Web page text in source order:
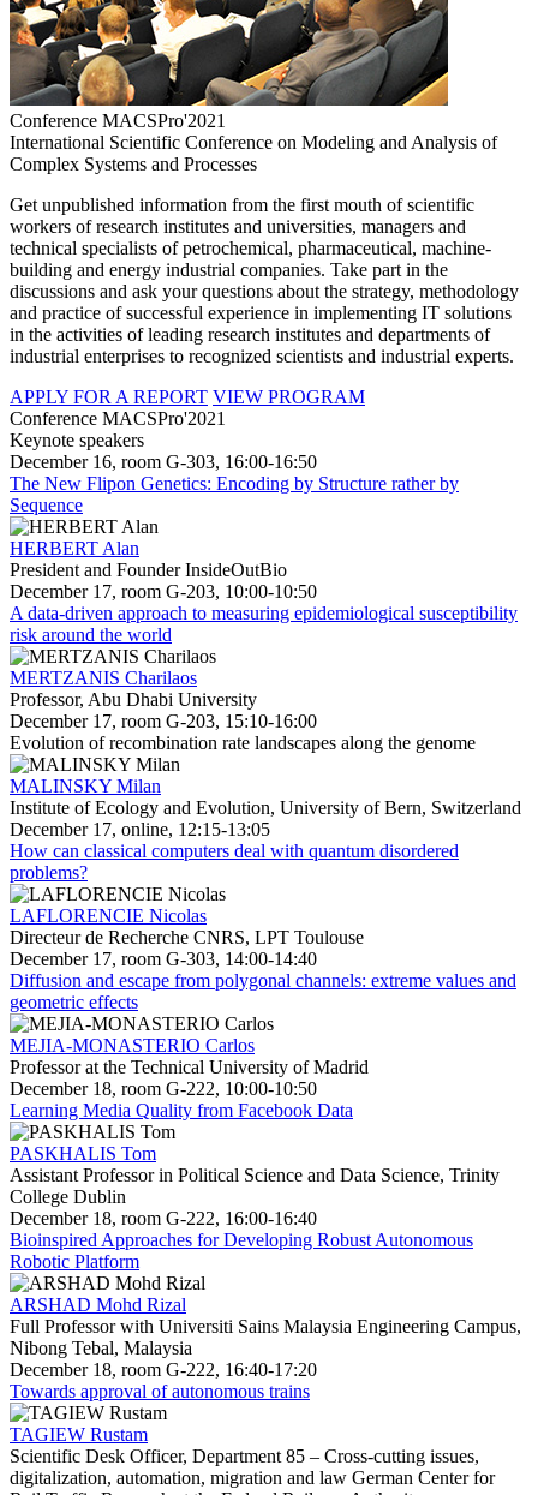
Conference MACSPro'2021
International Scientific Conference on Modeling and Analysis of
Complex Systems and Processes
Get unpublished information from the first mouth of scientific
workers of research institutes and universities, managers and
technical specialists of petrochemical, pharmaceutical, machine-
building and energy industrial companies. Take part in the
discussions and ask your questions about the strategy, methodology
and practice of successful experience in implementing IT solutions
in the activities of leading research institutes and departments of
industrial enterprises to recognized scientists and industrial experts.
APPLY FOR A REPORT VIEW PROGRAM
Conference MACSPro'2021
Keynote speakers
December 16, room G-303, 16:00-16:50
The New Flipon Genetics: Encoding by Structure rather by
Sequence
HERBERT Alan
President and Founder InsideOutBio
December 17, room G-203, 10:00-10:50
A data-driven approach to measuring epidemiological susceptibility
risk around the world
MERTZANIS Charilaos
Professor, Abu Dhabi University
December 17, room G-203, 15:10-16:00
Evolution of recombination rate landscapes along the genome
MALINSKY Milan
Institute of Ecology and Evolution, University of Bern, Switzerland
December 17, online, 12:15-13:05
How can classical computers deal with quantum disordered
problems?
LAFLORENCIE Nicolas
Directeur de Recherche CNRS, LPT Toulouse
December 17, room G-303, 14:00-14:40
Diffusion and escape from polygonal channels: extreme values and
geometric effects
MEJIA-MONASTERIO Carlos
Professor at the Technical University of Madrid
December 18, room G-222, 10:00-10:50
Learning Media Quality from Facebook Data
PASKHALIS Tom
Assistant Professor in Political Science and Data Science, Trinity
College Dublin
December 18, room G-222, 16:00-16:40
Bioinspired Approaches for Developing Robust Autonomous
Robotic Platform
ARSHAD Mohd Rizal
Full Professor with Universiti Sains Malaysia Engineering Campus,
Nibong Tebal, Malaysia
December 18, room G-222, 16:40-17:20
Towards approval of autonomous trains
TAGIEW Rustam
Scientific Desk Officer, Department 85 – Cross-cutting issues,
digitalization, automation, migration and law German Center for